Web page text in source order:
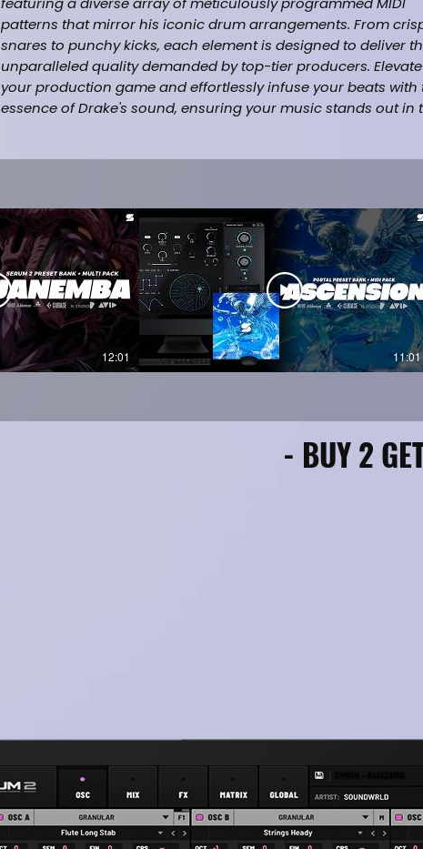
patterns that mirror his iconic drum arrangements. From
snares to punchy kicks, each element is designed to deliver
unparalleled quality demanded by top-tier producers. Elevate
your production game and effortlessly infuse your beats with
essence of Drake's sound, ensuring your music stands out in
This Drum kit + Midi Kit Includes:
(131) Drum Kit Sounds - (808 +13 Kick +22 Snare +21 Percs
Cymbals +19 Open-hat +11 Hi-hats +21 FX +11 Bonus Midi
(15+) Bonus Midi Files
Designed by Platinum Producer (StudioPlug)
Inspired by (Drake, Future, 21 Savage, Travis Scott, Metro
Works in all daw's such as (FL Studio, Ableton, Pro Tools,
12:01 11:01
- BUY 2